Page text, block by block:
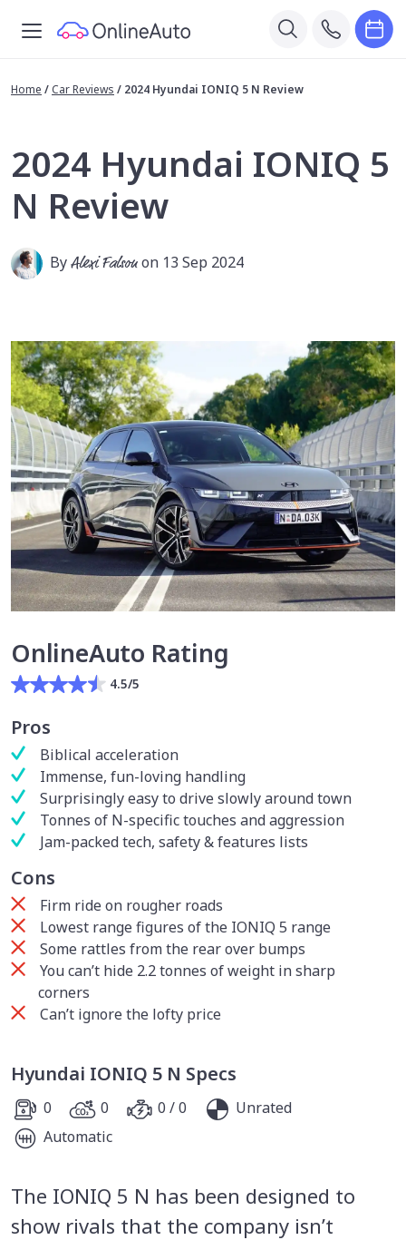
Home / Car Reviews / 2024 Hyundai IONIQ 5 N Review
2024 Hyundai IONIQ 5
N Review
ByAlexi Falsonon 13 Sep 2024
OnlineAuto Rating
4.5/5
Pros
Biblical acceleration
Immense, fun-loving handling
Surprisingly easy to drive slowly around town
Tonnes of N-specific touches and aggression
Jam-packed tech, safety & features lists
Cons
Firm ride on rougher roads
Lowest range figures of the IONIQ 5 range
Some rattles from the rear over bumps
You can’t hide 2.2 tonnes of weight in sharp
corners
Can’t ignore the lofty price
Hyundai IONIQ 5 N Specs
0 0 0 / 0
Unrated
Automatic
The IONIQ 5 N has been designed to
show rivals that the company isn’t